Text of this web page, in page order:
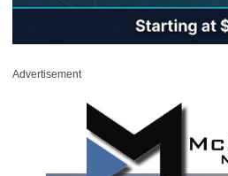
Advertisement